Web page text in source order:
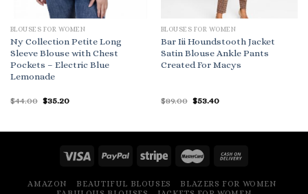
BLOUSES FOR WOMEN
Ny Collection Petite Long
Sleeve Blouse with Chest
Pockets – Electric Blue
Lemonade
$44.00 Original
$35.20Current
BLOUSES FOR WOMEN
Bar Iii Houndstooth Jacket
Satin Blouse Ankle Pants
Created For Macys
$89.00 Original
$53.40Current
AMAZON BEAUTIFUL BLOUSES
BLAZERS FOR WOMEN